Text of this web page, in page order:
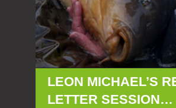
LEON MICHAEL’S
LETTER SESSION…